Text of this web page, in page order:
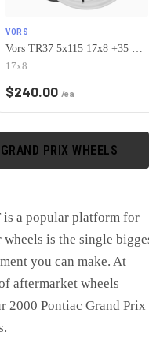
VORS
17x8
$240.00 /ea
GRAND PRIX WHEELS
is a popular platform for
is the single
you can make. At
aftermarket wheels
2000 Pontiac Grand Prix